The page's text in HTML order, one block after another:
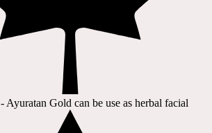
- Ayuratan Gold can be use as herbal facial